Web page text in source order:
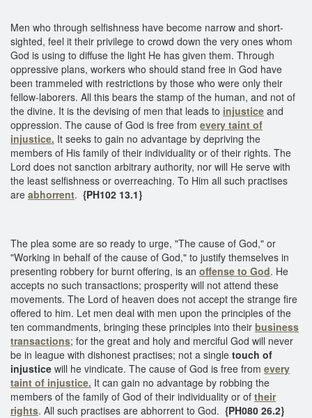
Men who through selfishness have become narrow and short-
sighted, feel it their privilege to crowd down the very ones whom
God is using to diffuse the light He has given them. Through
oppressive plans, workers who should stand free in God have
been trammeled with restrictions by those who were only their
fellow-laborers. All this bears the stamp of the human, and not of
the divine. It is the devising of men that leads to injustice and
oppression. The cause of God is free from every taint of
injustice. It seeks to gain no advantage by depriving the
members of His family of their individuality or of their rights. The
Lord does not sanction arbitrary authority, nor will He serve with
the least selfishness or overreaching. To Him all such practises
are abhorrent. {PH102 13.1}
The plea some are so ready to urge, "The cause of God," or
"Working in behalf of the cause of God," to justify themselves in
presenting robbery for burnt offering, is an offense to God. He
accepts no such transactions; prosperity will not attend these
movements. The Lord of heaven does not accept the strange fire
offered to him. Let men deal with men upon the principles of the
ten commandments, bringing these principles into their business
transactions; for the great and holy and merciful God will never
be in league with dishonest practises; not a single touch of
injustice will he vindicate. The cause of God is free from every
taint of injustice. It can gain no advantage by robbing the
members of the family of God of their individuality or of their
rights. All such practises are abhorrent to God. {PH080 26.2}